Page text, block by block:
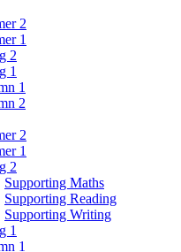
2
1
2
1
1
2
2
1
2
Supporting Maths
Supporting Reading
Supporting Writing
1
1